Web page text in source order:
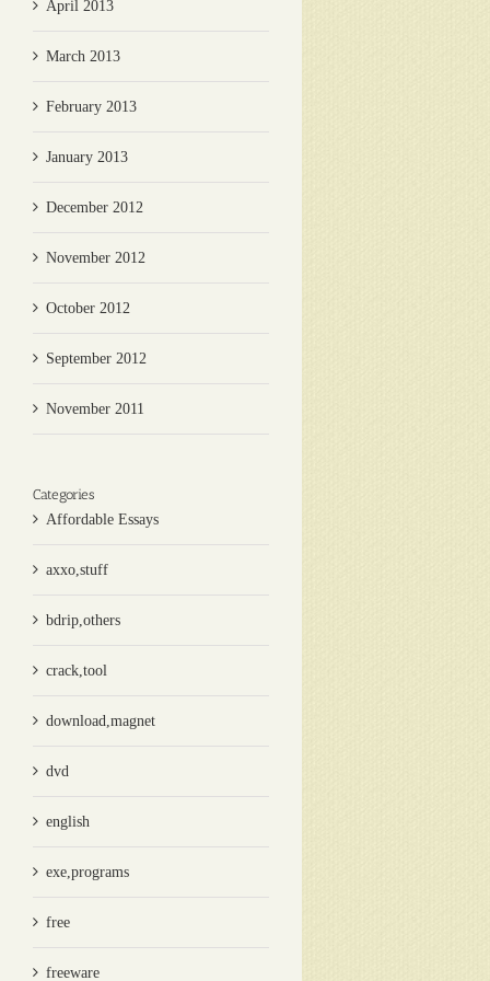
April 2013
March 2013
February 2013
January 2013
December 2012
November 2012
October 2012
September 2012
November 2011
Categories
Affordable Essays
axxo,stuff
bdrip,others
crack,tool
download,magnet
dvd
english
exe,programs
free
freeware